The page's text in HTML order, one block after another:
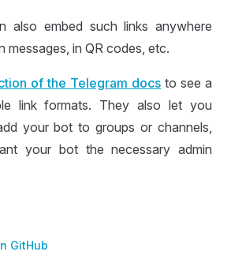
also embed such links anywhere
messages, in QR codes, etc.
of the Telegram docs to see a
link formats. They also let you
your bot to groups or channels,
your bot the necessary admin
GitHub